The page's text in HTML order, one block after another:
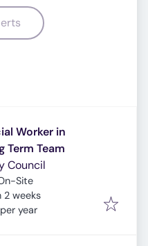
Worker in
Term Team
Council
Site
2 weeks
year